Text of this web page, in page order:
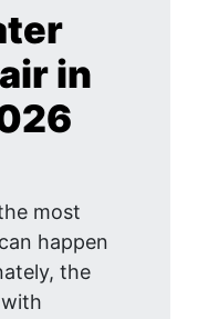
in
most
happen
the